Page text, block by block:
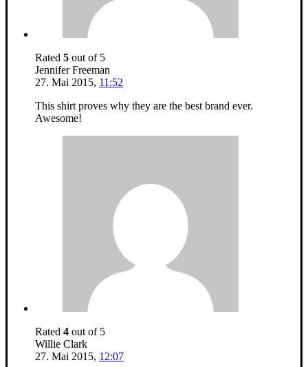
Rated 5 out of 5
Jennifer Freeman
27. Mai 2015, 11:52
This shirt proves why they are the best brand ever.
Awesome!
Rated 4 out of 5
Willie Clark
27. Mai 2015, 12:07